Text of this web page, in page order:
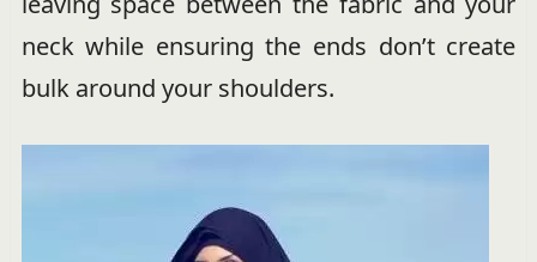
neck while ensuring the ends don’t create
bulk around your shoulders.